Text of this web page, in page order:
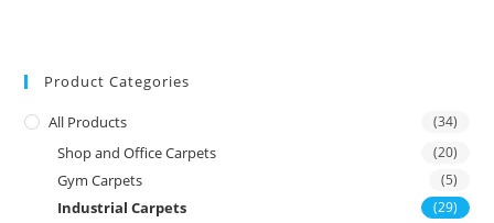
Product Categories
All Products (34)
Shop and Office Carpets (20)
Gym Carpets (5)
Industrial Carpets (29)